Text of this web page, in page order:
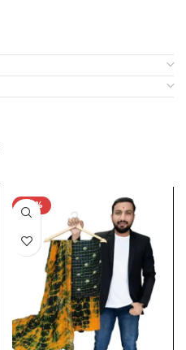
-40%